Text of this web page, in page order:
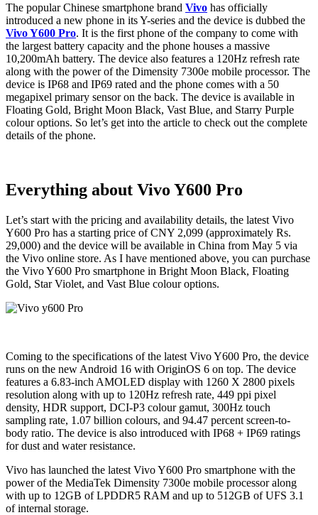
The popular Chinese smartphone brand Vivo has officially
introduced a new phone in its Y-series and the device is dubbed the
Vivo Y600 Pro. It is the first phone of the company to come with
the largest battery capacity and the phone houses a massive
10,200mAh battery. The device also features a 120Hz refresh rate
along with the power of the Dimensity 7300e mobile processor. The
device is IP68 and IP69 rated and the phone comes with a 50
megapixel primary sensor on the back. The device is available in
Floating Gold, Bright Moon Black, Vast Blue, and Starry Purple
colour options. So let’s get into the article to check out the complete
details of the phone.
Everything about Vivo Y600 Pro
Let’s start with the pricing and availability details, the latest Vivo
Y600 Pro has a starting price of CNY 2,099 (approximately Rs.
29,000) and the device will be available in China from May 5 via
the Vivo online store. As I have mentioned above, you can purchase
the Vivo Y600 Pro smartphone in Bright Moon Black, Floating
Gold, Star Violet, and Vast Blue colour options.
Coming to the specifications of the latest Vivo Y600 Pro, the device
runs on the new Android 16 with OriginOS 6 on top. The device
features a 6.83-inch AMOLED display with 1260 X 2800 pixels
resolution along with up to 120Hz refresh rate, 449 ppi pixel
density, HDR support, DCI-P3 colour gamut, 300Hz touch
sampling rate, 1.07 billion colours, and 94.47 percent screen-to-
body ratio. The device is also introduced with IP68 + IP69 ratings
for dust and water resistance.
Vivo has launched the latest Vivo Y600 Pro smartphone with the
power of the MediaTek Dimensity 7300e mobile processor along
with up to 12GB of LPDDR5 RAM and up to 512GB of UFS 3.1
of internal storage.